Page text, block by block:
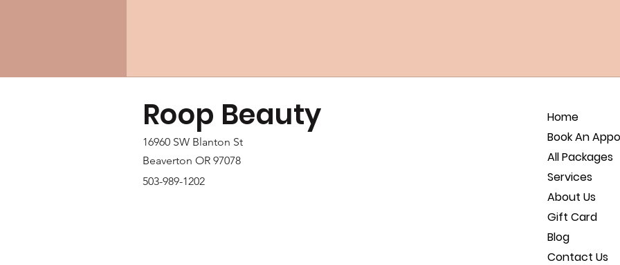
Roop Beauty
16960 SW Blanton St
Beaverton OR 97078
503-989-1202
Home
Book An
All Packages
Services
About Us
Gift Card
Blog
Contact Us